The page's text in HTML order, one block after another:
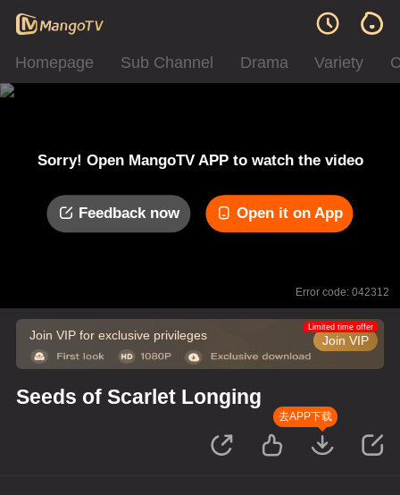
Homepage Sub Channel Drama Variety
Sorry! Open MangoTV APP to watch the video
Feedback now Open it on App
Error code: 042312
Join VIP for exclusive privileges Join VIP
Limited time offer
Seeds of Scarlet Longing
去APP下载